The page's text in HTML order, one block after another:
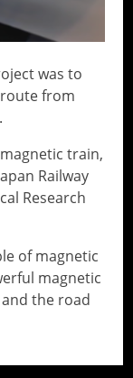
was to
from
train,
Railway
Research
of magnetic
magnetic
the road